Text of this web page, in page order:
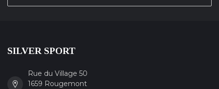
SILVER SPORT
Rue du Village 50
1659 Rougemont